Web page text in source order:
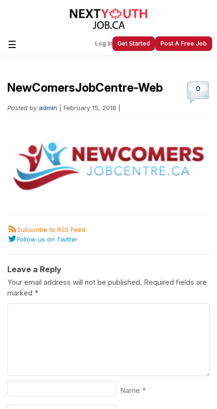
☰ Log In Get Started Post A Free Job
Create a New Listing toJoin Our
Post Your Job
Create Employer Account
Post Your Resume
0
NewComersJobCentre-Web
Posted by admin | February 15, 2018 |
Subscribe to RSS Feed
Follow us on Twitter
Leave a Reply
Your email address will not be published. Required fields are
marked *
Name *